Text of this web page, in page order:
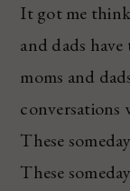
It got me
and dads
moms and
conversations
These
These